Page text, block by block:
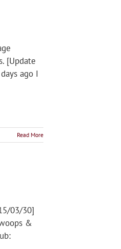
[Update
ago I
Read More
03/30]
&